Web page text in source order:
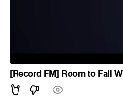
[Record FM] Room to Fall W